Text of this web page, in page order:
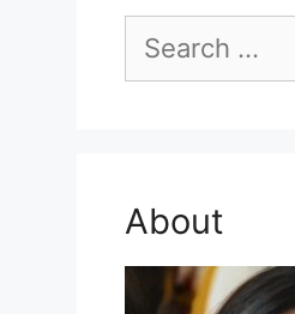
Search
for:
About